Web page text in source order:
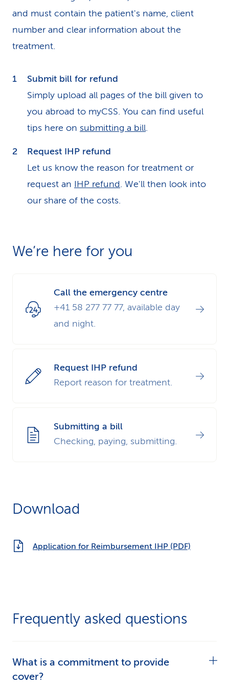
and must contain the patient's name, client
number and clear information about the
treatment.
Submit bill for refund
Simply upload all pages of the bill given to
you abroad to myCSS. You can find useful
tips here on submitting a bill.
Request IHP refund
Let us know the reason for treatment or
request an IHP refund. We'll then look into
our share of the costs.
We’re here for you
Call the emergency centre
+41 58 277 77 77, available day
and night.
Request IHP refund
Report reason for treatment.
Submitting a bill
Checking, paying, submitting.
Download
Application for Reimbursement IHP (PDF)
Frequently asked questions
What is a commitment to provide
cover?